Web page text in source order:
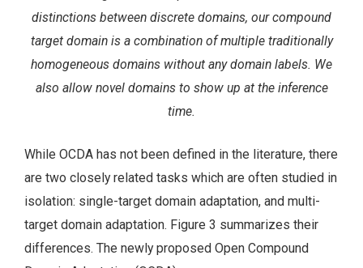
distinctions between discrete domains, our compound
target domain is a combination of multiple traditionally
homogeneous domains without any domain labels. We
also allow novel domains to show up at the inference
time.
While OCDA has not been defined in the literature, there
are two closely related tasks which are often studied in
isolation: single-target domain adaptation, and multi-
target domain adaptation. Figure 3 summarizes their
differences. The newly proposed Open Compound